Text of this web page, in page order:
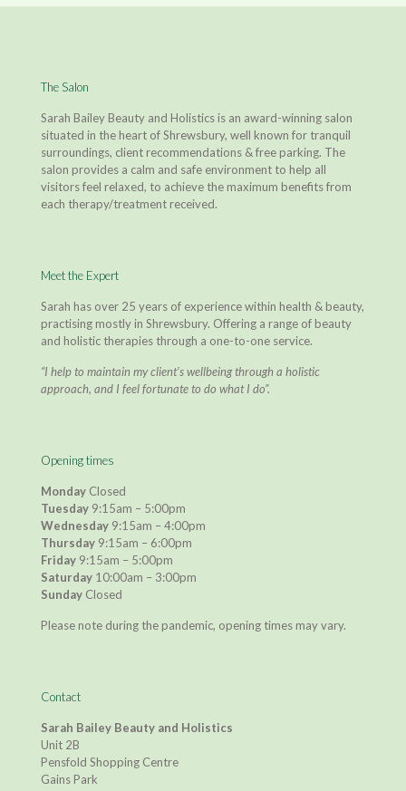
The Salon
Sarah Bailey Beauty and Holistics is an award-winning salon
situated in the heart of Shrewsbury, well known for tranquil
surroundings, client recommendations & free parking. The
salon provides a calm and safe environment to help all
visitors feel relaxed, to achieve the maximum benefits from
each therapy/treatment received.
Meet the Expert
Sarah has over 25 years of experience within health & beauty,
practising mostly in Shrewsbury. Offering a range of beauty
and holistic therapies through a one-to-one service.
“I help to maintain my client’s wellbeing through a holistic
approach, and I feel fortunate to do what I do”.
Opening times
Monday Closed
Tuesday 9:15am – 5:00pm
Wednesday 9:15am – 4:00pm
Thursday 9:15am – 6:00pm
Friday 9:15am – 5:00pm
Saturday 10:00am – 3:00pm
Sunday Closed
Please note during the pandemic, opening times may vary.
Contact
Sarah Bailey Beauty and Holistics
Unit 2B
Pensfold Shopping Centre
Gains Park